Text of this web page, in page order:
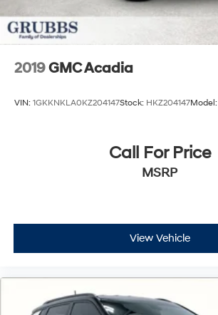
2019GMC Acadia
VIN: 1GKKNKLA0KZ204147Stock: HKZ204147Model:
Call For Price
MSRP
View Vehicle